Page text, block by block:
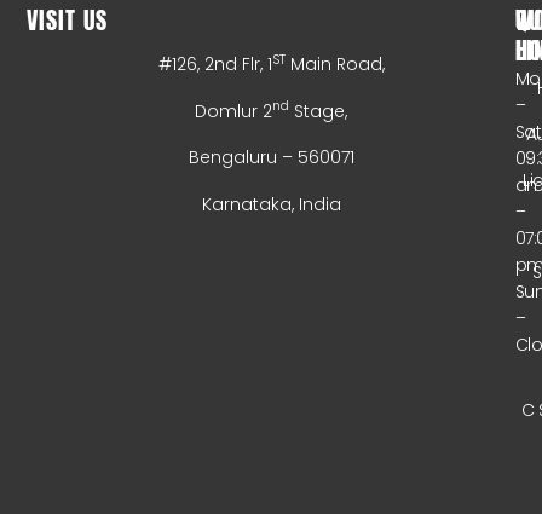
VISIT US
#126, 2nd Flr, 1ST Main Road,
Domlur 2nd Stage,
Bengaluru – 560071
Karnataka, India
–
–
–
C